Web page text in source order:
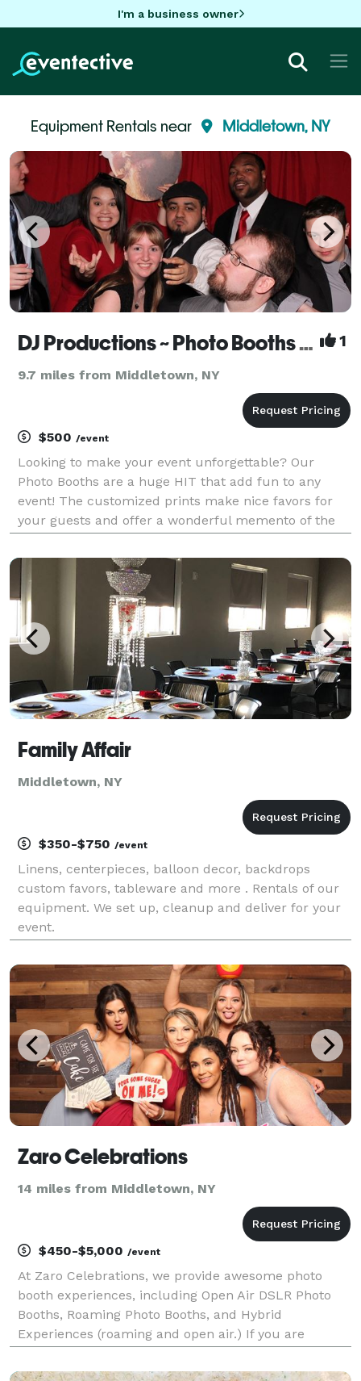
I'm a business owner
Equipment Rentals near Middletown, NY
DJ Productions ~ Photo Booths & DJs 1
9.7 miles from Middletown, NY
$500 /event
Looking to make your event unforgettable? Our
Photo Booths are a huge HIT that add fun to any
event! The customized prints make nice favors for
your guests and offer a wonderful memento of the
front of an open booth or the intimacy of an enclosed
Family Affair
Middletown, NY
$350-$750 /event
Linens, centerpieces, balloon decor, backdrops
custom favors, tableware and more . Rentals of our
equipment. We set up, cleanup and deliver for your
event.
Zaro Celebrations
14 miles from Middletown, NY
$450-$5,000 /event
At Zaro Celebrations, we provide awesome photo
booth experiences, including Open Air DSLR Photo
Booths, Roaming Photo Booths, and Hybrid
Experiences (roaming and open air.) If you are
corporate event, fundraiser, mitzvah, wedding, other